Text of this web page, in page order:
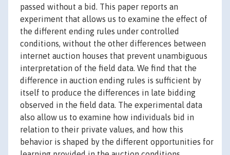
passed without a bid. This paper reports an
experiment that allows us to examine the effect of
the different ending rules under controlled
conditions, without the other differences between
internet auction houses that prevent unambiguous
interpretation of the field data. We find that the
difference in auction ending rules is sufficient by
itself to produce the differences in late bidding
observed in the field data. The experimental data
also allow us to examine how individuals bid in
relation to their private values, and how this
behavior is shaped by the different opportunities for